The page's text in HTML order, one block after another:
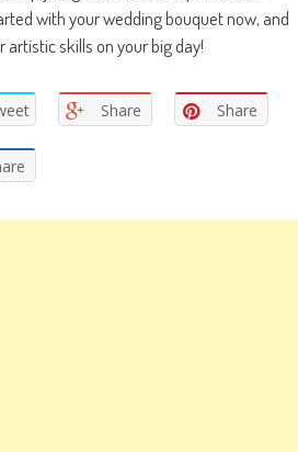
with your wedding bouquet now, and
skills on your big day!
Share Share